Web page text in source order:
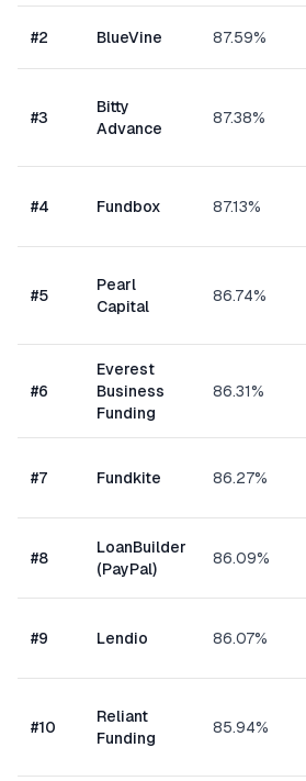
#2 BlueVine 87.59%
#3
Bitty
Advance
87.38%
#4 Fundbox 87.13%
#5
Pearl
Capital
86.74%
#6
Everest
Business
Funding
86.31%
#7 Fundkite 86.27%
#8
LoanBuilder
(PayPal)
86.09%
#9 Lendio 86.07%
#10
Reliant
Funding
85.94%